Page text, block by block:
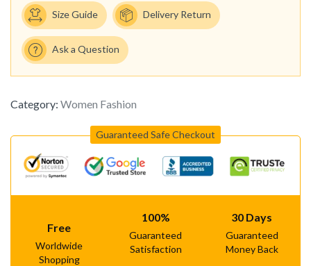
Size Guide Delivery Return
Ask a Question
Category: Women Fashion
Guaranteed Safe Checkout
Free
Worldwide
Shopping
100%
Guaranteed
Satisfaction
30 Days
Guaranteed
Money Back